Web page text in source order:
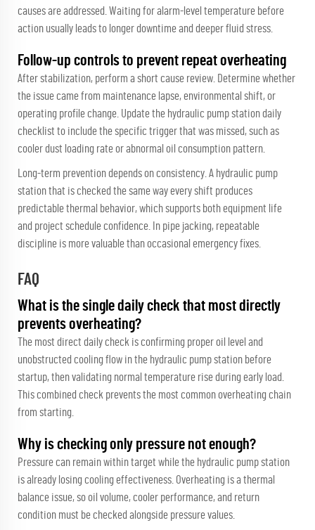
causes are addressed. Waiting for alarm-level temperature before
action usually leads to longer downtime and deeper fluid stress.
Follow-up controls to prevent repeat overheating
After stabilization, perform a short cause review. Determine whether
the issue came from maintenance lapse, environmental shift, or
operating profile change. Update the hydraulic pump station daily
checklist to include the specific trigger that was missed, such as
cooler dust loading rate or abnormal oil consumption pattern.
Long-term prevention depends on consistency. A hydraulic pump
station that is checked the same way every shift produces
predictable thermal behavior, which supports both equipment life
and project schedule confidence. In pipe jacking, repeatable
discipline is more valuable than occasional emergency fixes.
FAQ
What is the single daily check that most directly
prevents overheating?
The most direct daily check is confirming proper oil level and
unobstructed cooling flow in the hydraulic pump station before
startup, then validating normal temperature rise during early load.
This combined check prevents the most common overheating chain
from starting.
Why is checking only pressure not enough?
Pressure can remain within target while the hydraulic pump station
is already losing cooling effectiveness. Overheating is a thermal
balance issue, so oil volume, cooler performance, and return
condition must be checked alongside pressure values.